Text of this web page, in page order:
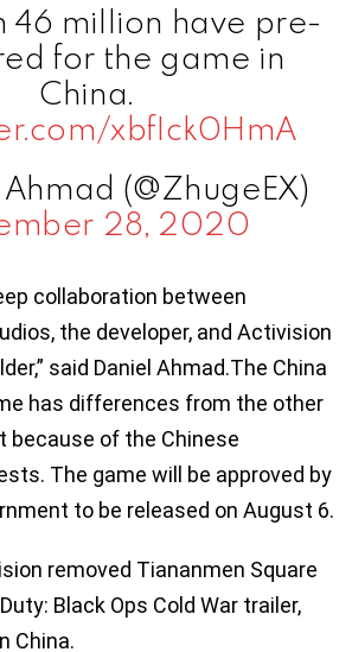
46 million have pre-
for the game in
China.
xbfIck0HmA
(@ZhugeEX)
28, 2020
collaboration between
the developer, and Activision
said Daniel Ahmad.The China
has differences from the other
because of the Chinese
The game will be approved by
to be released on August 6.
removed Tiananmen Square
Black Ops Cold War trailer,
China.